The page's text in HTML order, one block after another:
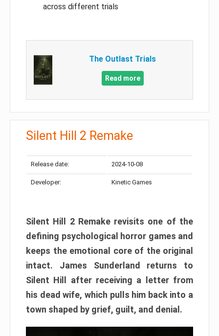
across different trials
The Outlast Trials
Read more
Silent Hill 2 Remake
Release date: 2024-10-08
Developer: Kinetic Games
Silent Hill 2 Remake revisits one of the
defining psychological horror games and
keeps the emotional core of the original
intact. James Sunderland returns to
Silent Hill after receiving a letter from
his dead wife, which pulls him back into a
town shaped by grief, guilt, and denial.